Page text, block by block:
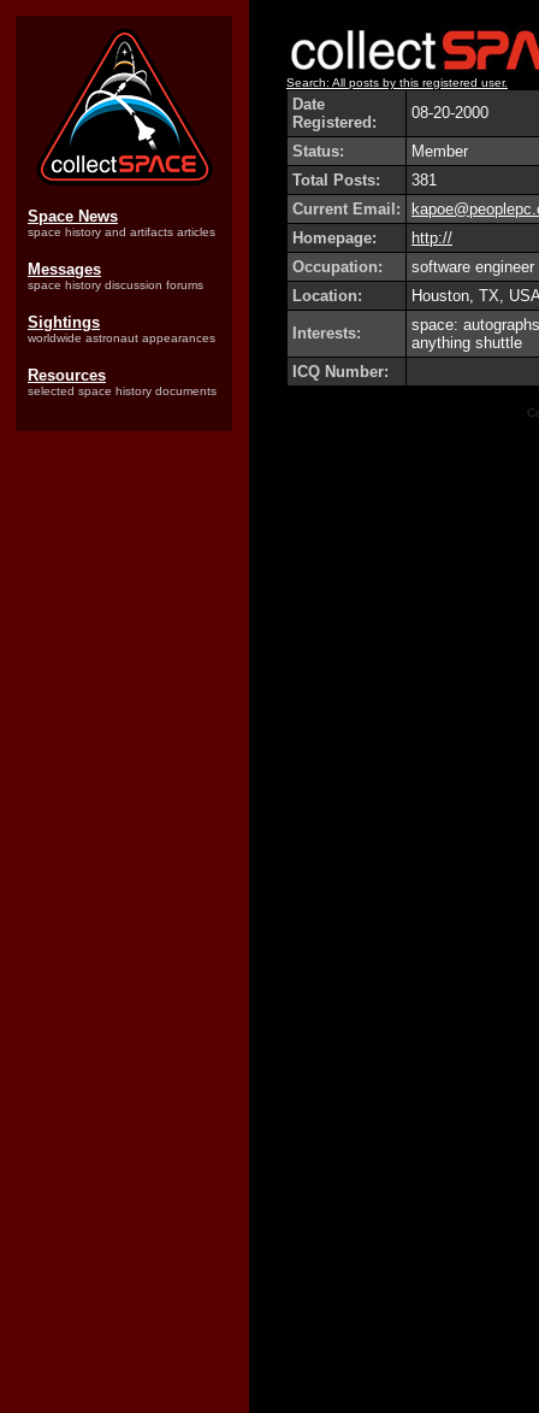
Space News
space history and artifacts articles
Messages
space history discussion forums
Sightings
worldwide astronaut appearances
Resources
selected space history documents
Search: All posts by this registered user.
Date
Registered:
08-20-2000
Status:
Member
Total Posts:
381
Current Email:
Homepage:
http://
Occupation:
software engineer
Location:
Houston, TX,
Interests:
space:
anything shuttle
ICQ Number: